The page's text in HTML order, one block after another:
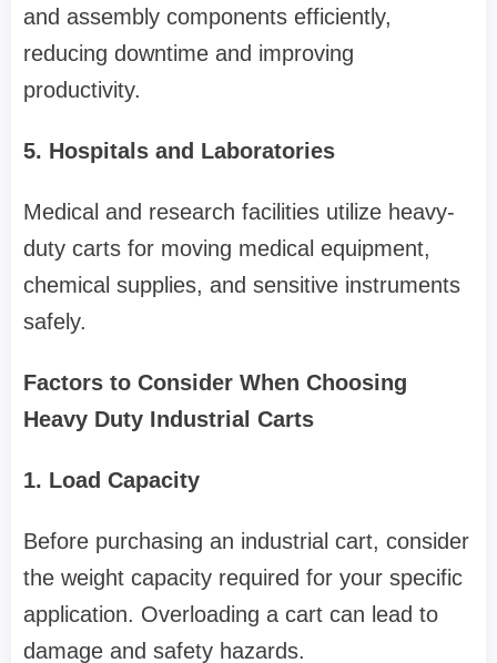
and assembly components efficiently,
reducing downtime and improving
productivity.
5. Hospitals and Laboratories
Medical and research facilities utilize heavy-
duty carts for moving medical equipment,
chemical supplies, and sensitive instruments
safely.
Factors to Consider When Choosing
Heavy Duty Industrial Carts
1. Load Capacity
Before purchasing an industrial cart, consider
the weight capacity required for your specific
application. Overloading a cart can lead to
damage and safety hazards.